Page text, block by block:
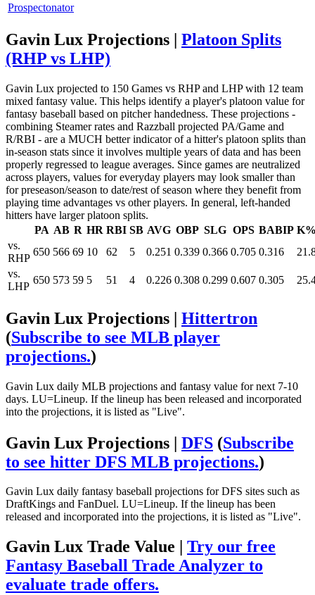
Prospectonator
Gavin Lux Projections | Platoon Splits
(RHP vs LHP)
Gavin Lux projected to 150 Games vs RHP and LHP with 12 team
mixed fantasy value. This helps identify a player's platoon value for
fantasy baseball based on pitcher handedness. These projections -
combining Steamer rates and Razzball projected PA/Game and
R/RBI - are a MUCH better indicator of a hitter's platoon splits than
in-season stats since it involves multiple years of data and has been
properly regressed to league averages. Since games are neutralized
across players, values for everyday players may look smaller than
for preseason/season to date/rest of season where they benefit from
playing time advantages vs other players. In general, left-handed
hitters have larger platoon splits.
PA AB R HR RBI SB AVG OBP SLG OPS BABIP
vs.
RHP
650 566 69 10 62 5 0.251 0.339 0.366 0.705 0.316
vs.
LHP
650 573 59 5 51 4 0.226 0.308 0.299 0.607 0.305
Gavin Lux Projections | Hittertron
(Subscribe to see MLB player
projections.)
Gavin Lux daily MLB projections and fantasy value for next 7-10
days. LU=Lineup. If the lineup has been released and incorporated
into the projections, it is listed as "Live".
Gavin Lux Projections | DFS (Subscribe
to see hitter DFS MLB projections.)
Gavin Lux daily fantasy baseball projections for DFS sites such as
DraftKings and FanDuel. LU=Lineup. If the lineup has been
released and incorporated into the projections, it is listed as "Live".
Gavin Lux Trade Value | Try our free
Fantasy Baseball Trade Analyzer to
evaluate trade offers.